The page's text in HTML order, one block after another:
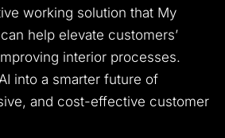
working solution that My
help elevate customers’
interior processes.
into a smarter future of
and cost-effective customer